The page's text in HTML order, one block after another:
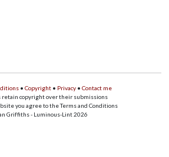
• Copyright • Privacy • Contact me
retain copyright over their submissions
you agree to the Terms and Conditions
Griffiths - Luminous-Lint 2026